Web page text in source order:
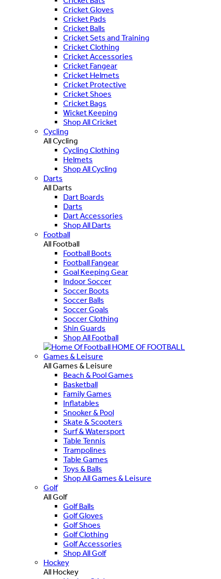
Cricket Gloves
Cricket Pads
Cricket Balls
Cricket Sets and Training
Cricket Clothing
Cricket Accessories
Cricket Fangear
Cricket Helmets
Cricket Protective
Cricket Shoes
Cricket Bags
Wicket Keeping
Shop All Cricket
Cycling
All Cycling
Cycling Clothing
Helmets
Shop All Cycling
Darts
All Darts
Dart Boards
Darts
Dart Accessories
Shop All Darts
Football
All Football
Football Boots
Football Fangear
Goal Keeping Gear
Indoor Soccer
Soccer Boots
Soccer Balls
Soccer Goals
Soccer Clothing
Shin Guards
Shop All Football
HOME OF FOOTBALL
Games & Leisure
All Games & Leisure
Beach & Pool Games
Basketball
Family Games
Inflatables
Snooker & Pool
Skate & Scooters
Surf & Watersport
Table Tennis
Trampolines
Table Games
Toys & Balls
Shop All Games & Leisure
Golf
All Golf
Golf Balls
Golf Gloves
Golf Shoes
Golf Clothing
Golf Accessories
Shop All Golf
Hockey
All Hockey